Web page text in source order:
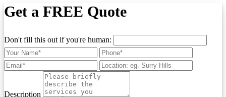
Get a FREE Quote
Don't fill this out if you're human:
Description